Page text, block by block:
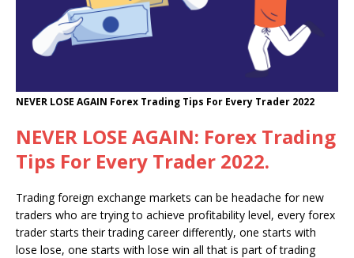
NEVER LOSE AGAIN Forex Trading Tips For Every Trader 2022
NEVER LOSE AGAIN: Forex Trading
Tips For Every Trader 2022.
Trading foreign exchange markets can be headache for new
traders who are trying to achieve profitability level, every forex
trader starts their trading career differently, one starts with
lose lose, one starts with lose win all that is part of trading